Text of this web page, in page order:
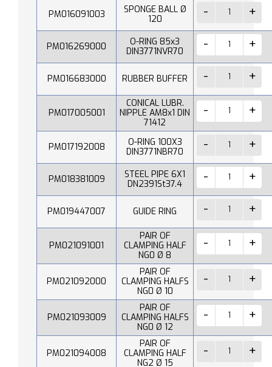
PM016091003
SPONGE BALL Ø
120
PM016269000
O-RING 85x3
DIN3771NVR70
PM016683000 RUBBER BUFFER
PM017005001
CONICAL LUBR.
NIPPLE AM8x1 DIN
71412
PM017192008
O-RING 100X3
DIN3771NBR70
PM018381009
STEEL PIPE 6X1
DN2391St37.4
PM019447007 GUIDE RING
PM021091001
PAIR OF
CLAMPING HALF
NG0 Ø 8
PM021092000
PAIR OF
CLAMPING HALFS
NG0 Ø 10
PM021093009
PAIR OF
CLAMPING HALFS
NG0 Ø 12
PM021094008
PAIR OF
CLAMPING HALF
NG2 Ø 15